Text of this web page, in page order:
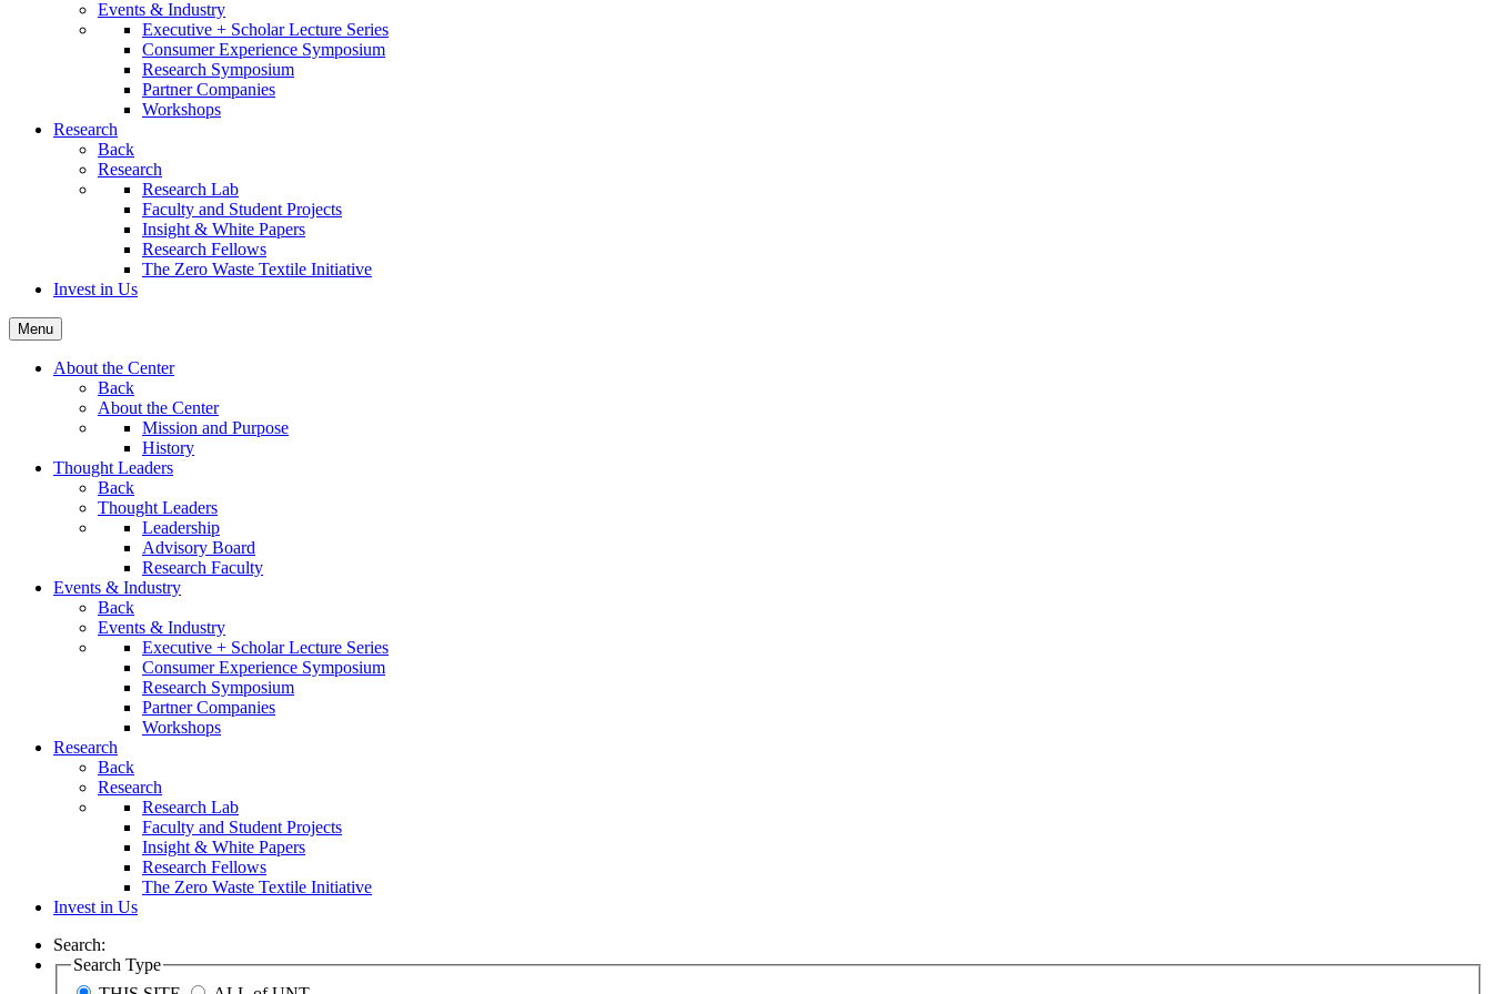
Events & Industry
Executive + Scholar Lecture Series
Consumer Experience Symposium
Research Symposium
Partner Companies
Workshops
Research
Back
Research
Research Lab
Faculty and Student Projects
Insight & White Papers
Research Fellows
The Zero Waste Textile Initiative
Invest in Us
Menu
About the Center
Back
About the Center
Mission and Purpose
History
Thought Leaders
Back
Thought Leaders
Leadership
Advisory Board
Research Faculty
Events & Industry
Back
Events & Industry
Executive + Scholar Lecture Series
Consumer Experience Symposium
Research Symposium
Partner Companies
Workshops
Research
Back
Research
Research Lab
Faculty and Student Projects
Insight & White Papers
Research Fellows
The Zero Waste Textile Initiative
Invest in Us
Search:
Search Type